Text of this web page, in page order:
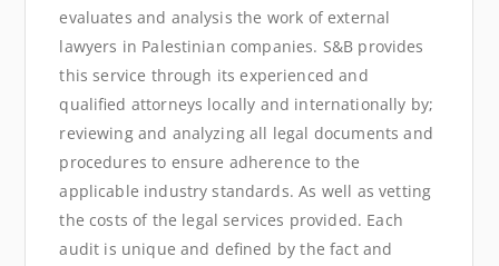
evaluates and analysis the work of external
lawyers in Palestinian companies. S&B provides
this service through its experienced and
qualified attorneys locally and internationally by;
reviewing and analyzing all legal documents and
procedures to ensure adherence to the
applicable industry standards. As well as vetting
the costs of the legal services provided. Each
audit is unique and defined by the fact and